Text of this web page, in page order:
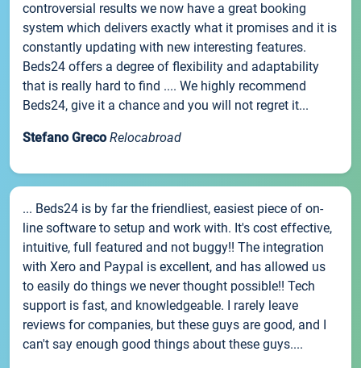
controversial results we now have a great booking
system which delivers exactly what it promises and it is
constantly updating with new interesting features.
Beds24 offers a degree of flexibility and adaptability
that is really hard to find .... We highly recommend
Beds24, give it a chance and you will not regret it...
Stefano Greco Relocabroad
... Beds24 is by far the friendliest, easiest piece of on-
line software to setup and work with. It's cost effective,
intuitive, full featured and not buggy!! The integration
with Xero and Paypal is excellent, and has allowed us
to easily do things we never thought possible!! Tech
support is fast, and knowledgeable. I rarely leave
reviews for companies, but these guys are good, and I
can't say enough good things about these guys....